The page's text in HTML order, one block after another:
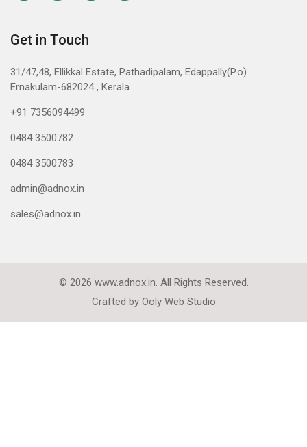
Get in Touch
31/47,48, Ellikkal Estate, Pathadipalam, Edappally(P.o)
Ernakulam-682024 , Kerala
+91 7356094499
0484 3500782
0484 3500783
admin@adnox.in
sales@adnox.in
© 2026 www.adnox.in. All Rights Reserved.
Crafted by Ooly Web Studio